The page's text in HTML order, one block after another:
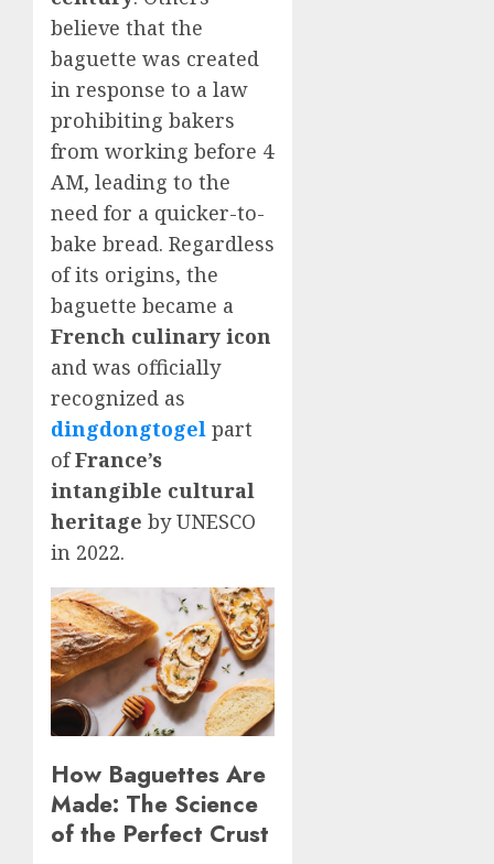
believe that the
baguette was created
in response to a law
prohibiting bakers
from working before 4
AM, leading to the
need for a quicker-to-
bake bread. Regardless
of its origins, the
baguette became a
French culinary icon
and was officially
recognized as
dingdongtogel part
ofFrance’s
intangible cultural
heritage by UNESCO
in 2022.
How Baguettes Are
Made: The Science
of the Perfect Crust